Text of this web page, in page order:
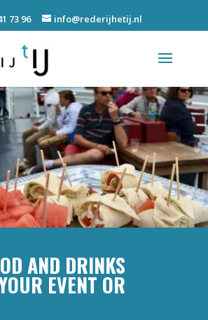
73 96 info@rederijhetij.nl
AND DRINKS
EVENT OR